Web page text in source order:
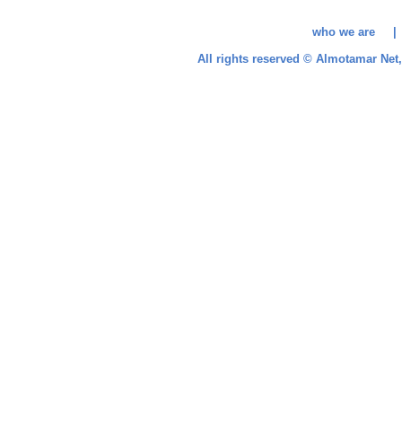
who we
All rights reserved © Almotamar